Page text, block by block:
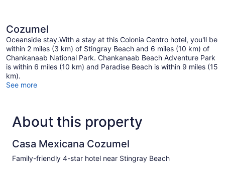
Cozumel
Oceanside stay.With a stay at this Colonia Centro hotel, you'll be
within 2 miles (3 km) of Stingray Beach and 6 miles (10 km) of
Chankanaab National Park. Chankanaab Beach Adventure Park
is within 6 miles (10 km) and Paradise Beach is within 9 miles (15
km).
See more
About this property
Casa Mexicana Cozumel
Family-friendly 4-star hotel near Stingray Beach